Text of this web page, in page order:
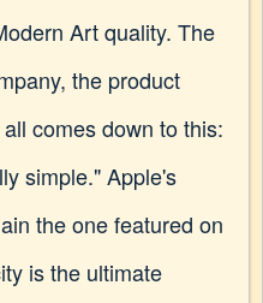
Art quality. The
the product
comes down to this:
simple." Apple's
the one featured on
is the ultimate